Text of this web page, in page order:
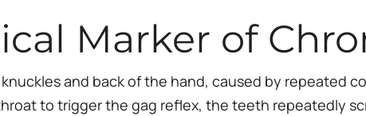
Marker of
knuckles and back of the hand, caused by repeated
to trigger the gag reflex, the teeth repeatedly